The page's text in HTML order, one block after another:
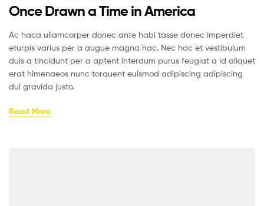
Once Drawn a Time in America
Ac haca ullamcorper donec ante habi tasse donec imperdiet
eturpis varius per a augue magna hac. Nec hac et vestibulum
duis a tincidunt per a aptent interdum purus feugiat a id aliquet
erat himenaeos nunc torquent euismod adipiscing adipiscing
dui gravida justo.
Read More